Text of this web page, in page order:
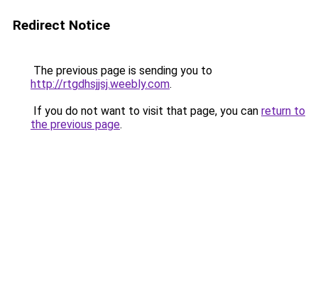
Redirect Notice
The previous page is sending you to
http://rtgdhsjjsj.weebly.com.
If you do not want to visit that page, you can return to
the previous page.